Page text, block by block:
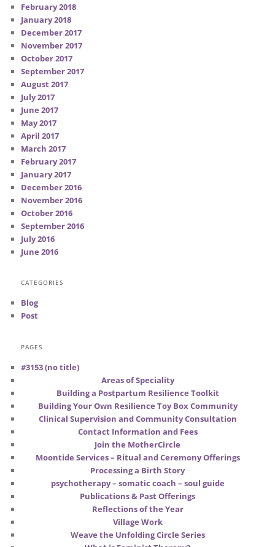
February 2018
January 2018
December 2017
November 2017
October 2017
September 2017
August 2017
July 2017
June 2017
May 2017
April 2017
March 2017
February 2017
January 2017
December 2016
November 2016
October 2016
September 2016
July 2016
June 2016
CATEGORIES
Blog
Post
PAGES
#3153 (no title)
Areas of Speciality
Building a Postpartum Resilience Toolkit
Building Your Own Resilience Toy Box Community
Clinical Supervision and Community Consultation
Contact Information and Fees
Join the MotherCircle
Moontide Services – Ritual and Ceremony Offerings
Processing a Birth Story
psychotherapy – somatic coach – soul guide
Publications & Past Offerings
Reflections of the Year
Village Work
Weave the Unfolding Circle Series